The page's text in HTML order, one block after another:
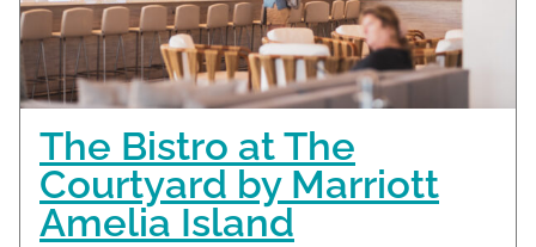
The Bistro at The
Courtyard by Marriott
Amelia Island